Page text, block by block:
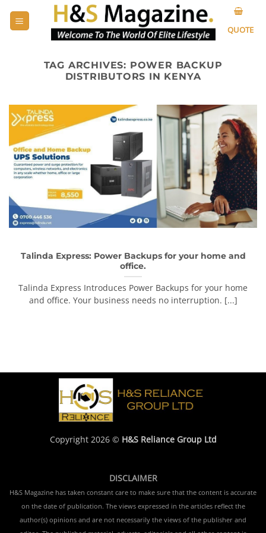
QUOTE
TAG ARCHIVES: POWER BACKUP
DISTRIBUTORS IN KENYA
Talinda Express: Power Backups for your home and
office.
Talinda Express Introduces Power Backups for your home
and office. Your business needs no interruption. [...]
Copyright 2026 © H&S Reliance Group Ltd
DISCLAIMER
H&S Magazine has taken constant care to make sure that the content is accurate
on the date of publication. The views expressed in the articles reflect the
author(s) opinions and are not necessarily the views of the publisher and